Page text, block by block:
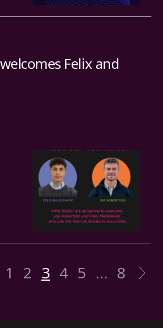
Felix and
Previous
1 2 3 4 5 … 8